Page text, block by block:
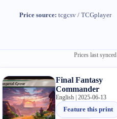
Price source: tcgcsv / TCGplayer
Prices last synced
Final Fantasy
Commander
English | 2025-06-13
Feature this print